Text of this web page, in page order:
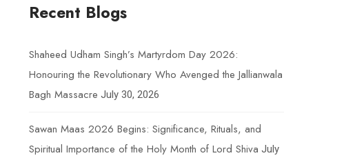
Recent Blogs
Shaheed Udham Singh’s Martyrdom Day 2026:
Honouring the Revolutionary Who Avenged the Jallianwala
Bagh Massacre July 30, 2026
Sawan Maas 2026 Begins: Significance, Rituals, and
Spiritual Importance of the Holy Month of Lord Shiva July